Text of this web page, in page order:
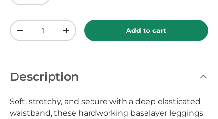
Qty
-
+ Add to cart
Description
Soft, stretchy, and secure with a deep elasticated
waistband, these hardworking baselayer leggings